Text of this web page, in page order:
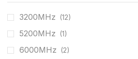
3200MHz (12)
5200MHz (1)
6000MHz (2)